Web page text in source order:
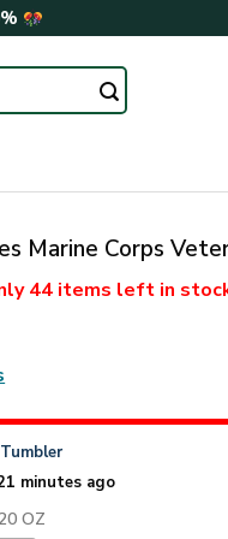
Marine Corps
44 items left in
Tumbler
minutes ago
OZ